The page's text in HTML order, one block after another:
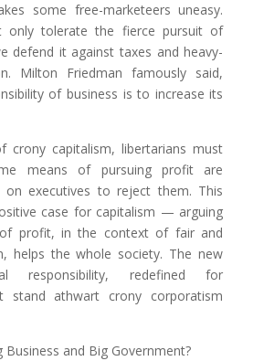
some free-marketeers uneasy.
only tolerate the fierce pursuit of
defend it against taxes and heavy-
Milton Friedman famously said,
of business is to increase its
crony capitalism, libertarians must
means of pursuing profit are
on executives to reject them. This
case for capitalism — arguing
profit, in the context of fair and
helps the whole society. The new
responsibility, redefined for
stand athwart crony corporatism
Business and Big Government?